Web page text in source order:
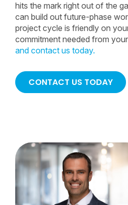
hits the mark right out of the
can build out future-phase
project cycle is friendly on
commitment needed from
and contact us today.
CONTACT US TODAY